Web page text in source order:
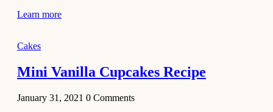
December 22,
Pulao
Learn more
Cakes
Mini Vanilla Cupcakes Recipe
January 31, 2021 0 Comments